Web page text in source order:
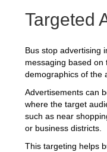
Targeted
Bus stop advertising
messaging based on
demographics of the
Advertisements can
where the target
such as near
or business districts.
This targeting helps